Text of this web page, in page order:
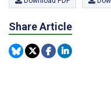
Share Article